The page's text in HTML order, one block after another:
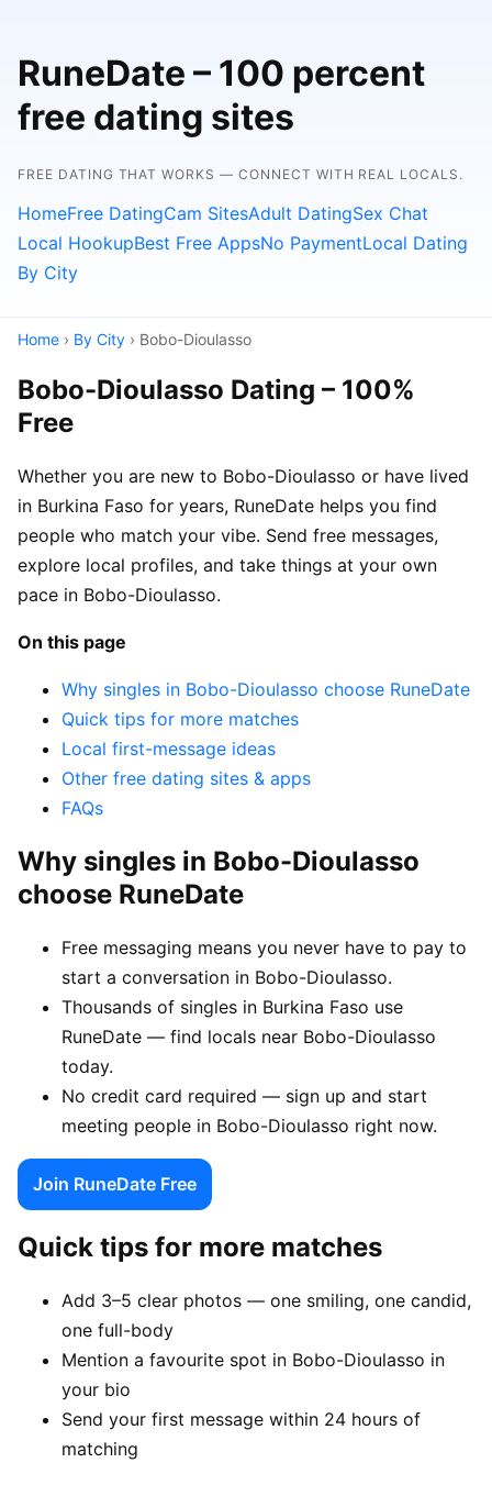
RuneDate – 100 percent
free dating sites
FREE DATING THAT WORKS — CONNECT WITH REAL LOCALS.
HomeFree DatingCam SitesAdult DatingSex Chat
Local HookupBest Free AppsNo PaymentLocal Dating
By City
Home › By City › Bobo-Dioulasso
Bobo-Dioulasso Dating – 100%
Free
Whether you are new to Bobo-Dioulasso or have lived
in Burkina Faso for years, RuneDate helps you find
people who match your vibe. Send free messages,
explore local profiles, and take things at your own
pace in Bobo-Dioulasso.
On this page
Why singles in Bobo-Dioulasso choose RuneDate
Quick tips for more matches
Local first-message ideas
Other free dating sites & apps
FAQs
Why singles in Bobo-Dioulasso
choose RuneDate
Free messaging means you never have to pay to
start a conversation in Bobo-Dioulasso.
Thousands of singles in Burkina Faso use
RuneDate — find locals near Bobo-Dioulasso
today.
No credit card required — sign up and start
meeting people in Bobo-Dioulasso right now.
Join RuneDate Free
Quick tips for more matches
Add 3–5 clear photos — one smiling, one candid,
one full-body
Mention a favourite spot in Bobo-Dioulasso in
your bio
Send your first message within 24 hours of
matching